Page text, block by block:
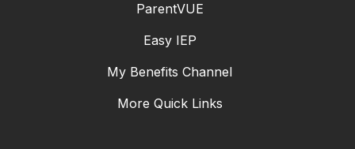
ParentVUE
Easy IEP
My Benefits Channel
More Quick Links